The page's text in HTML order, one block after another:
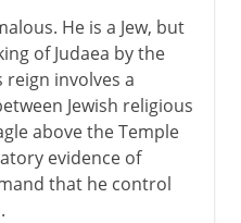
He is a Jew, but
of Judaea by the
reign involves a
Jewish religious
above the Temple
evidence of
that he control